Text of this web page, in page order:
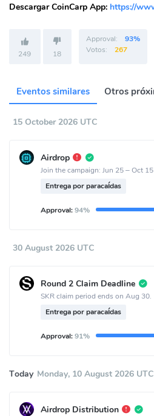
Descargar CoinCarp App: https://
249 18
Approval:
93%
Votos:
267
Eventos similares Otros
15 October 2026 UTC
Airdrop
Join the campaign: Jun 25 – Oct 15
Entrega por paracaídas
Approval:94%
30 August 2026 UTC
Round 2 Claim Deadline
SKR claim period ends on Aug 30.
Entrega por paracaídas
Approval:91%
Today Monday, 10 August 2026 UTC
Airdrop Distribution